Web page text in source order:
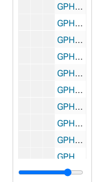
GPHR co/0830: Engineering Advisory Council, 1987-10-31
GPHR co/0832: Special Olympics Athletes at Award Podium with Roses [copy], 1987 August
GPHR co/0833: Navy Game - William Corby Award, James Pavelecek Parents, 1987-10-31
GPHR co/0834: Frank Sinatra in Concert, 1987 November
GPHR co/0835: Kenny Rogers in Concert, 1987 November
GPHR co/0836: Football Player Tim Brown with Heisman Trophy, 1987-12-05
GPHR co/0837: Football Player Tim Brown Heisman - South Bend Billboard, 1988-01-07
GPHR co/0838: Chicago Bears, Coach Mike Ditka on Loftus Meyo Field, 1988-01-14
GPHR co/0839: Christmas Decorations at Basilica of the Sacred Heart, 1988-01-05
GPHR co/0840: Liturgy - Mass at Basilica of the Sacred Heart, 1988-01-10
GPHR co/0841: Library Endowed Collections Plaques, 1988-01-18